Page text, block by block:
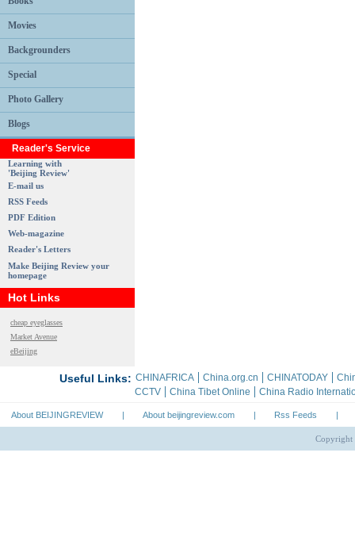
Movies
Backgrounders
Special
Photo Gallery
Blogs
Reader's Service
Learning with
'Beijing Review'
E-mail us
RSS Feeds
PDF Edition
Web-magazine
Reader's Letters
Make Beijing Review your
homepage
Hot Links
cheap eyeglasses
Market Avenue
eBeijing
About BEIJINGREVIEW | About beijingreview.com | Rss Feeds |
Copyright